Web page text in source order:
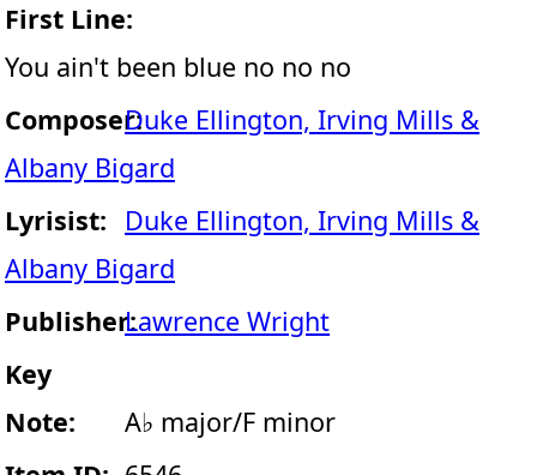
First Line:
You ain't been blue no no no
Composer:Duke Ellington, Irving Mills &
Albany Bigard
Lyrisist:
Duke Ellington, Irving Mills &
Albany Bigard
Publisher:Lawrence Wright
Key
Note:
A♭ major/F minor